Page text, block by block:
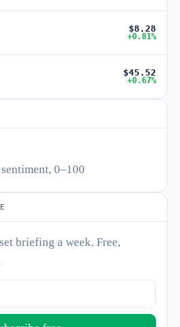
$8.28
+0.81%
$45.52
+0.67%
0–100
briefing a week. Free,